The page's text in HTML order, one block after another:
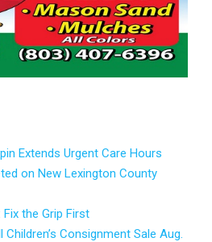
Extends Urgent Care Hours
on New Lexington County
the Grip First
Consignment Sale Aug.